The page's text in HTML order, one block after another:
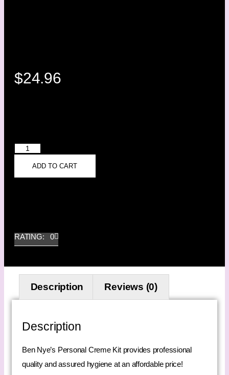
$24.96
ADD TO CART
RATING: 0
Description Reviews (0)
Description
Ben Nye’s Personal Creme Kit provides professional
quality and assured hygiene at an affordable price!